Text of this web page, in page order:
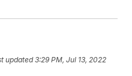
updated3:29 PM, Jul 13, 2022